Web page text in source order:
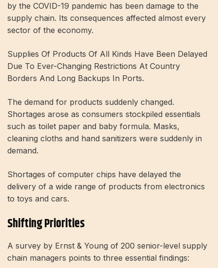
by the COVID-19 pandemic has been damage to the
supply chain. Its consequences affected almost every
sector of the economy.
Supplies Of Products Of All Kinds Have Been Delayed
Due To Ever-Changing Restrictions At Country
Borders And Long Backups In Ports.
The demand for products suddenly changed.
Shortages arose as consumers stockpiled essentials
such as toilet paper and baby formula. Masks,
cleaning cloths and hand sanitizers were suddenly in
demand.
Shortages of computer chips have delayed the
delivery of a wide range of products from electronics
to toys and cars.
Shifting Priorities
A survey by Ernst & Young of 200 senior-level supply
chain managers points to three essential findings: